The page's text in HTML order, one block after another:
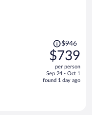
Price
was
$946,
price
is
$946
$739
per person
Sep 24 - Oct 1
found 1 day ago